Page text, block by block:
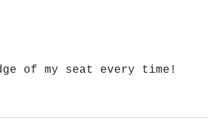
of my seat every time!